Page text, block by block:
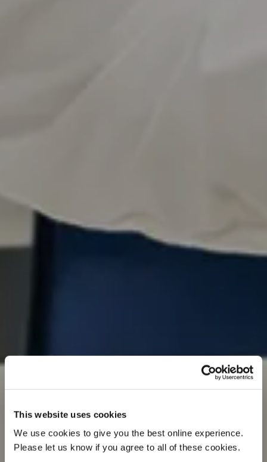
This website uses cookies
We use cookies to give you the best online experience.
Please let us know if you agree to all of these cookies.